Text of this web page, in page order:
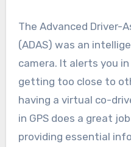
The Advanced Driver-
(ADAS) was an
camera. It alerts you
getting too close to
having a virtual co-
in GPS does a great
providing essential